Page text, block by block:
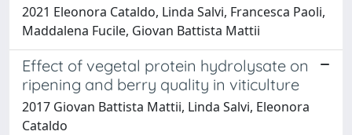
2021 Eleonora Cataldo, Linda Salvi, Francesca Paoli,
Maddalena Fucile, Giovan Battista Mattii
Effect of vegetal protein hydrolysate on
ripening and berry quality in viticulture
2017 Giovan Battista Mattii, Linda Salvi, Eleonora
Cataldo